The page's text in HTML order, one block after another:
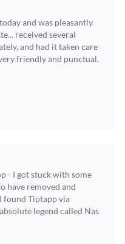
and was pleasantly
received several
and had it taken care
friendly and punctual.
- I got stuck with some
have removed and
found Tiptapp via
legend called Nas